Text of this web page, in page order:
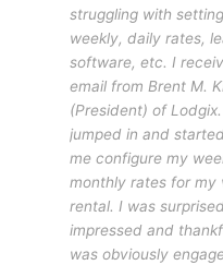
struggling with
weekly, daily rates,
software, etc. I
email from Brent M.
(President) of
jumped in and
me configure my
monthly rates for my
rental. I was
impressed and
was obviously